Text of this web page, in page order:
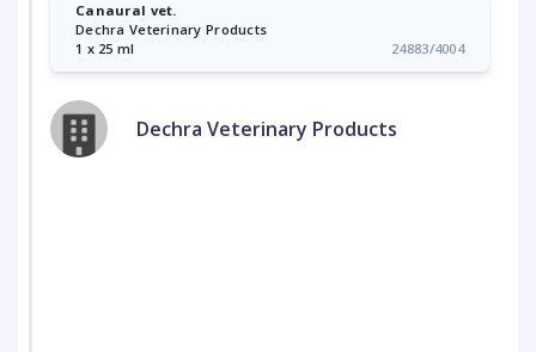
Canaural vet.
Dechra Veterinary Products
1 x 25 ml
24883/4004
Dechra Veterinary Products